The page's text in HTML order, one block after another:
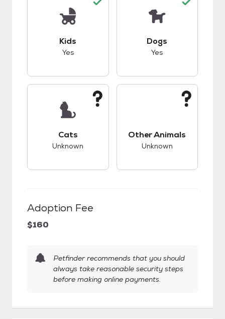
Kids
Yes
Dogs
Yes
Cats
Unknown
Other Animals
Unknown
Adoption Fee
$160
Petfinder recommends that you should
always take reasonable security steps
before making online payments.